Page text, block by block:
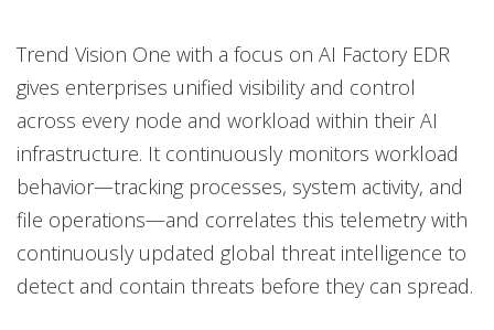
Trend Vision One with a focus on AI Factory EDR
gives enterprises unified visibility and control
across every node and workload within their AI
infrastructure. It continuously monitors workload
behavior—tracking processes, system activity, and
file operations—and correlates this telemetry with
continuously updated global threat intelligence to
detect and contain threats before they can spread.